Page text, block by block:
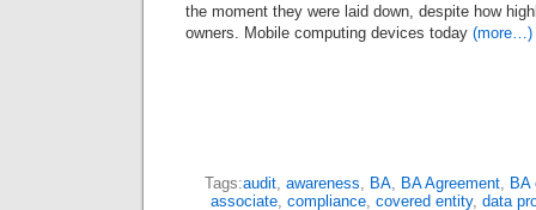
the moment they were laid down, despite how
owners. Mobile computing devices today (more…)
Tags:audit, awareness, BA, BA Agreement, BA
associate, compliance, covered entity, data